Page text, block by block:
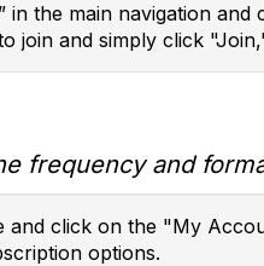
in the main navigation
join and simply click
frequency and
and click on the "My
options.